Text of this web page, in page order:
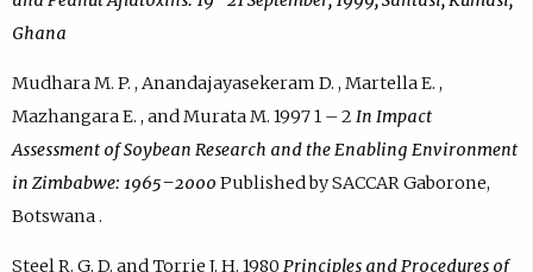
Ghana
Mudhara M. P. , Anandajayasekeram D. , Martella E. ,
Mazhangara E. , and Murata M. 1997 1 – 2 In Impact
Assessment of Soybean Research and the Enabling Environment
in Zimbabwe: 1965–2000 Published by SACCAR Gaborone,
Botswana .
Steel R. G. D. and Torrie J. H. 1980 Principles and Procedures of